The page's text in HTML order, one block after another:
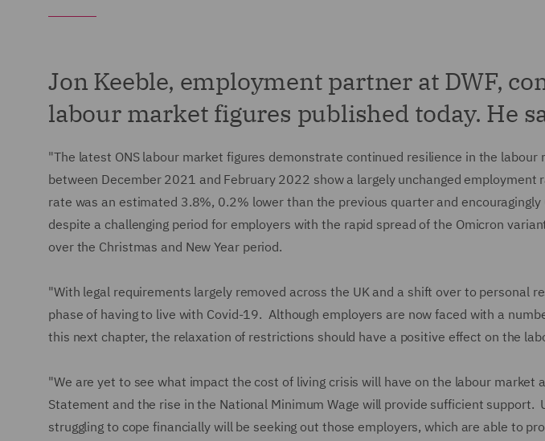
Jon Keeble, employment partner at DWF,
labour market figures published today. He
"The latest ONS labour market figures demonstrate continued resilience in the
between December 2021 and February 2022 show a largely unchanged
rate was an estimated 3.8%, 0.2% lower than the previous quarter and
despite a challenging period for employers with the rapid spread of the Omicron
over the Christmas and New Year period.
"With legal requirements largely removed across the UK and a shift over to personal
phase of having to live with Covid-19. Although employers are now faced with a
this next chapter, the relaxation of restrictions should have a positive effect on the
"We are yet to see what impact the cost of living crisis will have on the labour market
Statement and the rise in the National Minimum Wage will provide sufficient support.
struggling to cope financially will be seeking out those employers, which are able to